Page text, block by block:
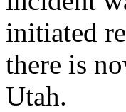
initiated
there is
Utah.